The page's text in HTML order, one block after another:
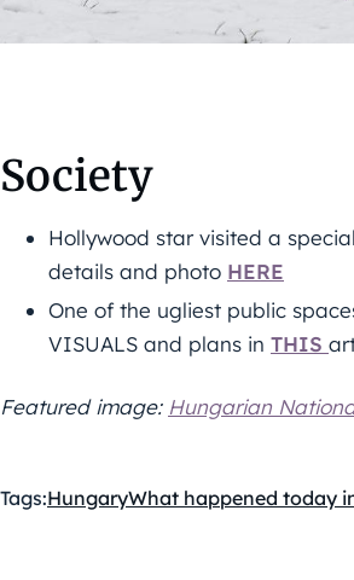
Society
Hollywood star visited a
details and photo HERE
One of the ugliest public
VISUALS and plans in THIS
Featured image: Hungarian
Tags:HungaryWhat happened today